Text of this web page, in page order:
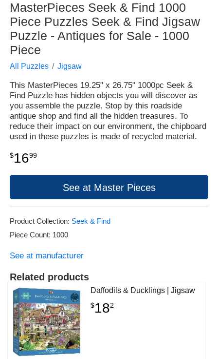
MasterPieces Seek & Find 1000
Piece Puzzles Seek & Find Jigsaw
Puzzle - Antiques for Sale - 1000
Piece
All Puzzles Jigsaw
This MasterPieces 19.25" x 26.75" 1000pc Seek &
Find Puzzle has hidden objects you will discover as
you assemble the puzzle. Stop by this roadside
antique shop and find all the hidden treasures. To
reduce their impact on our environment, the chipboard
used in these puzzles is made of recycled material.
$1699
See at Master Pieces
Product Collection: Seek & Find
Piece Count: 1000
See at manufacturer
Related products
Daffodils & Ducklings | Jigsaw
$182